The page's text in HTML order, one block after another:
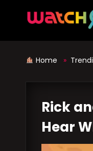
Home »
Rick
Hear